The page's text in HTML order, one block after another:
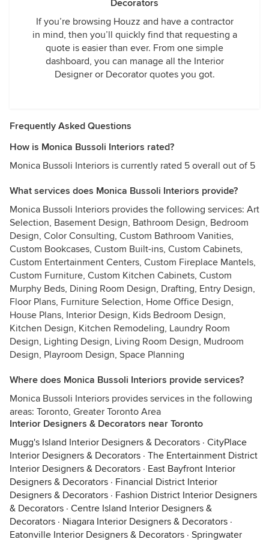
Decorators
If you’re browsing Houzz and have a contractor
in mind, then you’ll quickly find that requesting a
quote is easier than ever. From one simple
dashboard, you can manage all the Interior
Designer or Decorator quotes you got.
Frequently Asked Questions
How is Monica Bussoli Interiors rated?
Monica Bussoli Interiors is currently rated 5 overall out of 5
What services does Monica Bussoli Interiors provide?
Monica Bussoli Interiors provides the following services: Art
Selection, Basement Design, Bathroom Design, Bedroom
Design, Color Consulting, Custom Bathroom Vanities,
Custom Bookcases, Custom Built-ins, Custom Cabinets,
Custom Entertainment Centers, Custom Fireplace Mantels,
Custom Furniture, Custom Kitchen Cabinets, Custom
Murphy Beds, Dining Room Design, Drafting, Entry Design,
Floor Plans, Furniture Selection, Home Office Design,
House Plans, Interior Design, Kids Bedroom Design,
Kitchen Design, Kitchen Remodeling, Laundry Room
Design, Lighting Design, Living Room Design, Mudroom
Design, Playroom Design, Space Planning
Where does Monica Bussoli Interiors provide services?
Monica Bussoli Interiors provides services in the following
areas: Toronto, Greater Toronto Area
Interior Designers & Decorators near Toronto
Mugg's Island Interior Designers & Decorators · CityPlace
Interior Designers & Decorators · The Entertainment District
Interior Designers & Decorators · East Bayfront Interior
Designers & Decorators · Financial District Interior
Designers & Decorators · Fashion District Interior Designers
& Decorators · Centre Island Interior Designers &
Decorators · Niagara Interior Designers & Decorators ·
Eatonville Interior Designers & Decorators · Springwater